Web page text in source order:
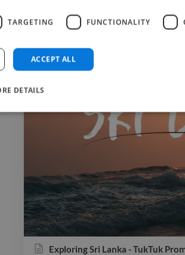
Video Editor Videographer
Exploring Sri Lanka - TukTuk
TARGETING FUNCTIONALITY
ACCEPT ALL
DETAILS